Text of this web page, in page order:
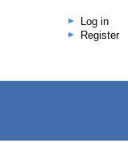
Log in
Register